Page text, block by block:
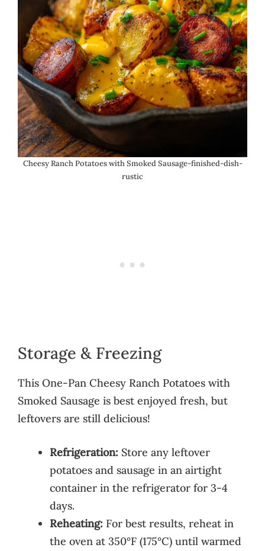
Cheesy Ranch Potatoes with Smoked Sausage-finished-dish-
rustic
Storage & Freezing
This One-Pan Cheesy Ranch Potatoes with
Smoked Sausage is best enjoyed fresh, but
leftovers are still delicious!
Refrigeration: Store any leftover
potatoes and sausage in an airtight
container in the refrigerator for 3-4
days.
Reheating: For best results, reheat in
the oven at 350°F (175°C) until warmed